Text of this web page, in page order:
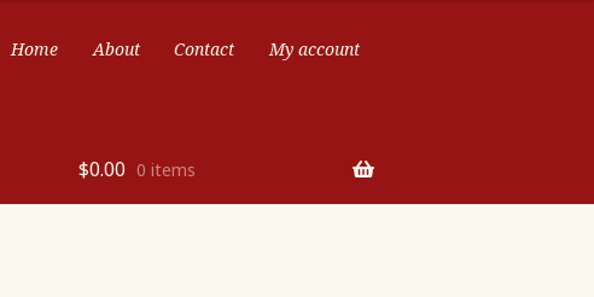
Home About Contact My account
$0.00 0 items